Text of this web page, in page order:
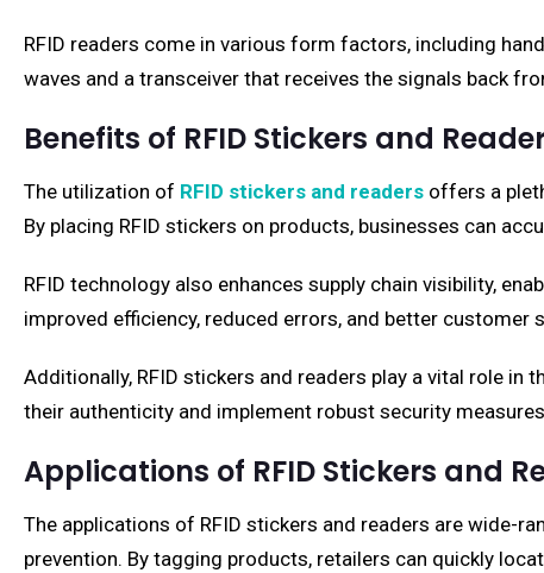
RFID readers come in various form factors, including
waves and a transceiver that receives the signals back
Benefits of RFID Stickers and
The utilization of RFID stickers and readers offers a
By placing RFID stickers on products, businesses can
RFID technology also enhances supply chain visibility,
improved efficiency, reduced errors, and better customer
Additionally, RFID stickers and readers play a vital role
their authenticity and implement robust security
Applications of RFID Stickers and
The applications of RFID stickers and readers are wide-
prevention. By tagging products, retailers can quickly